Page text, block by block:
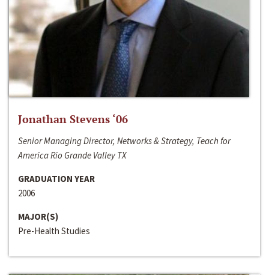
Jonathan Stevens ‘06
Senior Managing Director, Networks & Strategy, Teach for
America Rio Grande Valley TX
GRADUATION YEAR
2006
MAJOR(S)
Pre-Health Studies